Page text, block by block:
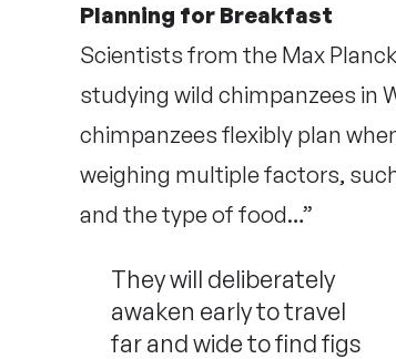
Planning for Breakfast
Scientists from the Max
studying wild chimpanzees in
chimpanzees flexibly plan
weighing multiple factors,
and the type of food…”
They will deliberately
awaken early to travel
far and wide to find figs